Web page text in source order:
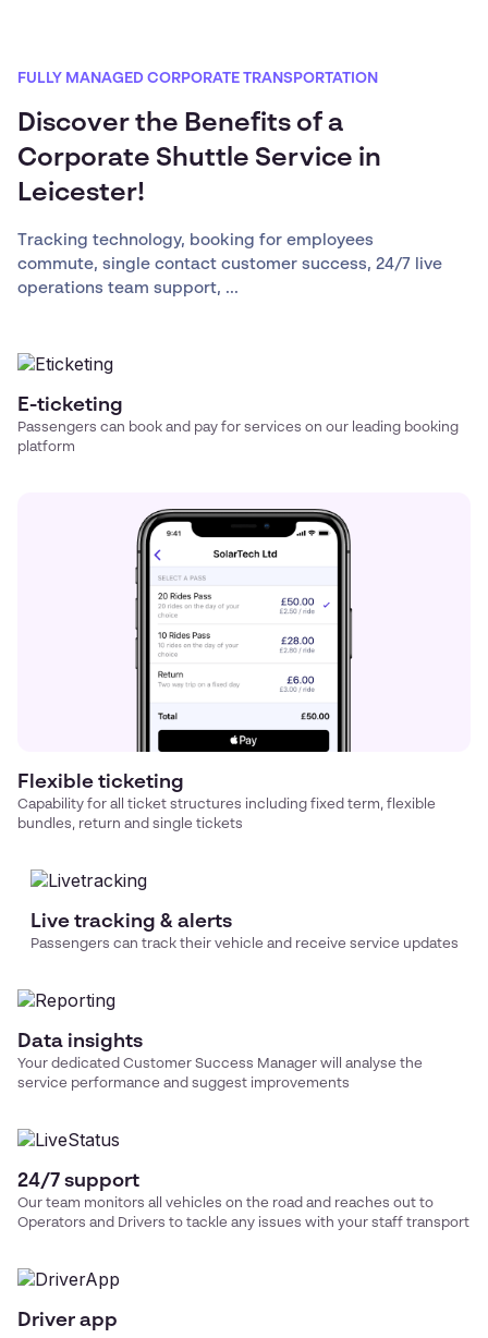
FULLY MANAGED CORPORATE TRANSPORTATION
Discover the Benefits of a
Corporate Shuttle Service in
Leicester!
Tracking technology, booking for employees
commute, single contact customer success, 24/7 live
operations team support, ...
E-ticketing
Passengers can book and pay for services on our leading booking
platform
Flexible ticketing
Capability for all ticket structures including fixed term, flexible
bundles, return and single tickets
Live tracking & alerts
Passengers can track their vehicle and receive service updates
Data insights
Your dedicated Customer Success Manager will analyse the
service performance and suggest improvements
24/7 support
Our team monitors all vehicles on the road and reaches out to
Operators and Drivers to tackle any issues with your staff transport
Driver app